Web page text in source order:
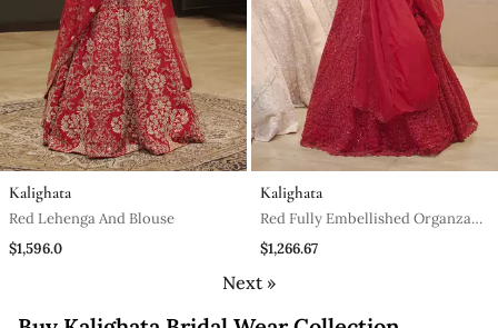
Kalighata
Red Lehenga And Blouse
$1,596.0
Kalighata
Red Fully Embellished Organza
Lehenga
$1,266.67
Next »